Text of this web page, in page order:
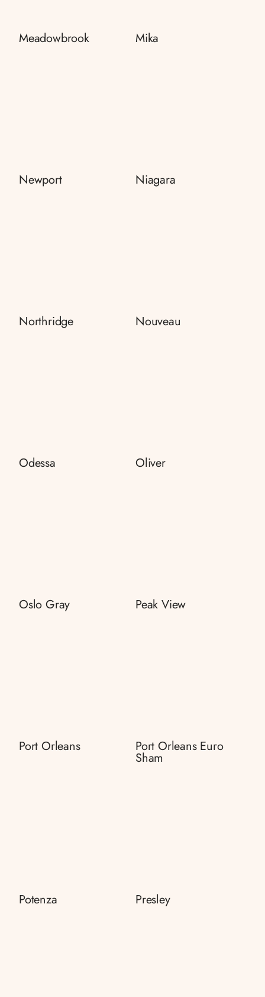
Meadowbrook Mika
Newport Niagara
Northridge Nouveau
Odessa Oliver
Oslo Gray Peak View
Port Orleans Port Orleans Euro
Sham
Potenza Presley